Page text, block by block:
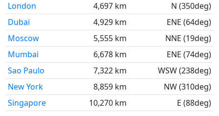
London
4,697 km
N (350deg)
Dubai
4,929 km
ENE (64deg)
Moscow
5,555 km
NNE (19deg)
Mumbai
6,678 km
ENE (74deg)
Sao Paulo
7,322 km
WSW (238deg)
New York
8,859 km
NW (310deg)
Singapore
10,270 km E (88deg)